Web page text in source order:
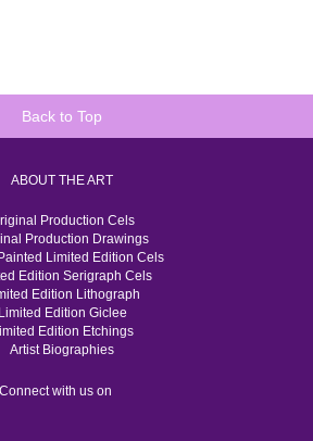
Back to Top
ABOUT THE ART
Production Cels
Production Drawings
Limited Edition Cels
Edition Serigraph Cels
Edition Lithograph
Limited Edition Giclee
Edition Etchings
Artist Biographies
Connect with us on